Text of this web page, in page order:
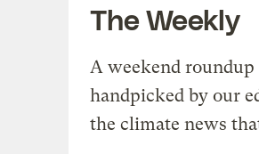
The Weekly
A weekend
handpicked by our
the climate news